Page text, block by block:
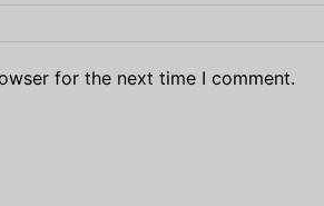
for the next time I comment.